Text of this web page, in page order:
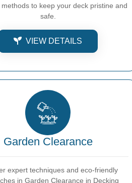
to keep your deck pristine and
safe.
VIEW DETAILS
Garden Clearance
expert techniques and eco-friendly
in Garden Clearance in Decking